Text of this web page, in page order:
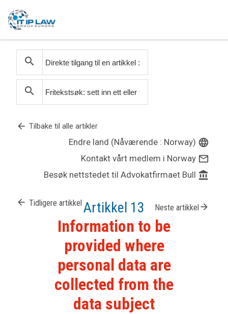
search
search
arrow_back Tilbake til alle artikler
Endre land (Nåværende : Norway) language
Kontakt vårt medlem i Norway mail_outline
Besøk nettstedet til Advokatfirmaet Bull account_balance
arrow_back Tidligere artikkel Artikkel 13 Neste artikkel arrow_forward
Information to be
provided where
personal data are
collected from the
data subject